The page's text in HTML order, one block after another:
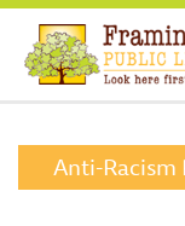
Anti-Racism